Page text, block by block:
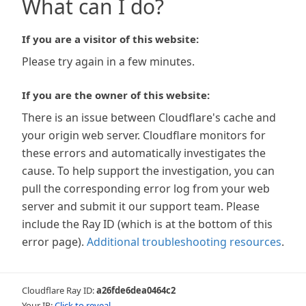
What can I do?
If you are a visitor of this website:
Please try again in a few minutes.
If you are the owner of this website:
There is an issue between Cloudflare's cache and
your origin web server. Cloudflare monitors for
these errors and automatically investigates the
cause. To help support the investigation, you can
pull the corresponding error log from your web
server and submit it our support team. Please
include the Ray ID (which is at the bottom of this
error page). Additional troubleshooting resources.
Cloudflare Ray ID:a26fde6dea0464c2